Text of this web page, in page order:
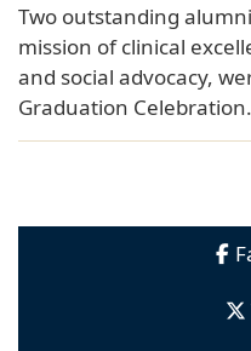
Two outstanding
mission of clinical
and social advocacy,
Graduation Celebration.